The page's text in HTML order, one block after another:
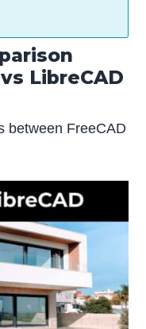
LibreCAD
between FreeCAD